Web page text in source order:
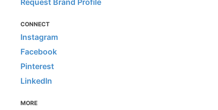
CONNECT
Instagram
Facebook
Pinterest
LinkedIn
MORE